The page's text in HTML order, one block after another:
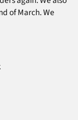
of March. We